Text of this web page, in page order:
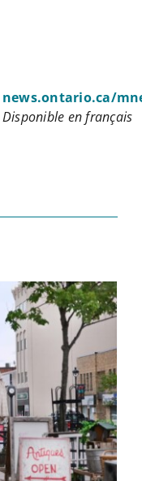
news.ontario.ca/
Disponible en français